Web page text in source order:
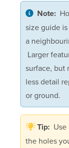
Note:
size guide
a
Larger
surface, but
less detail
or ground.
Tip:
the holes